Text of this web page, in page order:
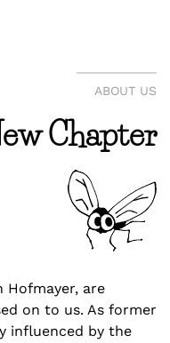
ABOUT US
Chapter
Hofmayer, are
on to us. As former
influenced by the